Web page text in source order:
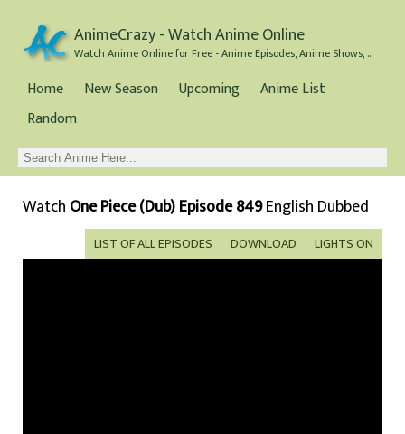
AnimeCrazy - Watch Anime Online
Watch Anime Online for Free - Anime Episodes, Anime Shows, and Anime Movies all for Free
Home New Season Upcoming
Anime List
Random
Watch One Piece (Dub) Episode 849English Dubbed
LIGHTS ON
DOWNLOAD
LIST OF ALL EPISODES